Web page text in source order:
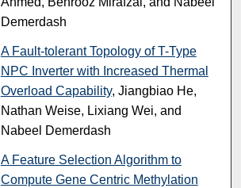
Demerdash
A Fault-tolerant Topology of T-Type
NPC Inverter with Increased Thermal
Overload Capability, Jiangbiao He,
Nathan Weise, Lixiang Wei, and
Nabeel Demerdash
A Feature Selection Algorithm to
Compute Gene Centric Methylation